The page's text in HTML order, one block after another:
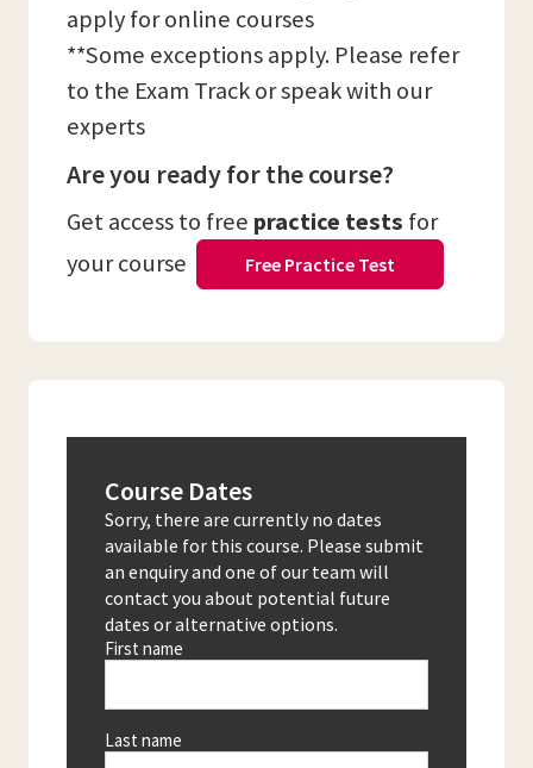
apply for online courses
**Some exceptions apply. Please refer
to the Exam Track or speak with our
experts
Are you ready for the course?
Get access to free practice tests for
your course
Free Practice Test
Course Dates
Sorry, there are currently no dates
available for this course. Please submit
an enquiry and one of our team will
contact you about potential future
dates or alternative options.
First name
Last name